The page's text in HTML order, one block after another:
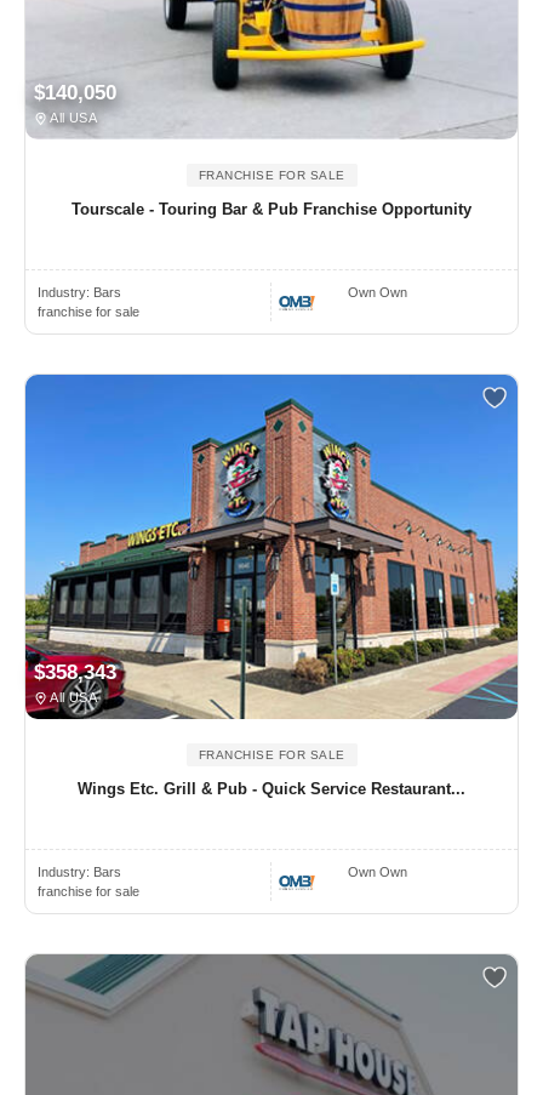
$140,050
All USA
FRANCHISE FOR SALE
Tourscale - Touring Bar & Pub Franchise Opportunity
Industry: Bars
franchise for sale
Own Own
$358,343
All USA
FRANCHISE FOR SALE
Wings Etc. Grill & Pub - Quick Service Restaurant...
Industry: Bars
franchise for sale
Own Own